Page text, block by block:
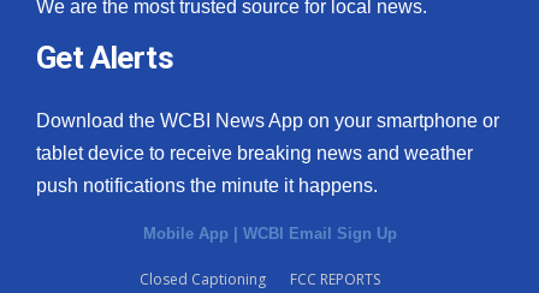
We are the most trusted source for local news.
Get Alerts
Download the WCBI News App on your smartphone or
tablet device to receive breaking news and weather
push notifications the minute it happens.
Mobile App | WCBI Email Sign Up
Closed Captioning
FCC REPORTS